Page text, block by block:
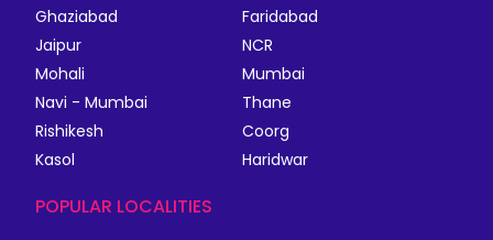
Ghaziabad
Faridabad
Jaipur
NCR
Mohali
Mumbai
Navi - Mumbai
Thane
Rishikesh
Coorg
Kasol
Haridwar
POPULAR LOCALITIES